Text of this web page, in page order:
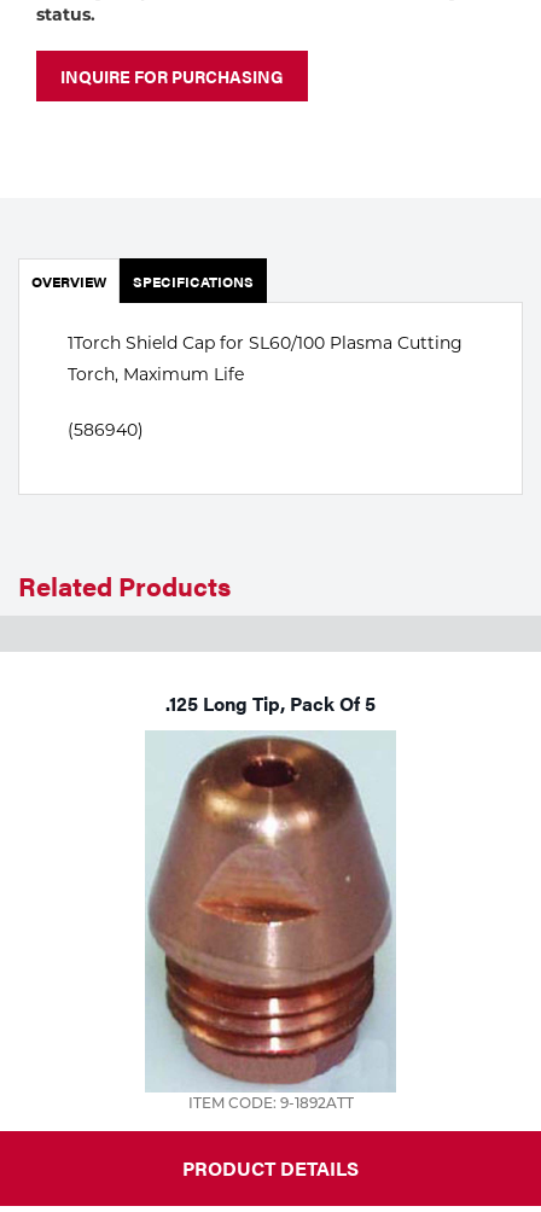
Industrial Gases
Apparatus
MIG
Rental
Equipment
Spotwelding
Stick
Welding
status.
INQUIRE FOR PURCHASING
OVERVIEW SPECIFICATIONS
1Torch Shield Cap for SL60/100 Plasma Cutting
Torch, Maximum Life
(586940)
Related Products
.125 Long Tip, Pack Of 5
ITEM CODE: 9-1892ATT
PRODUCT DETAILS